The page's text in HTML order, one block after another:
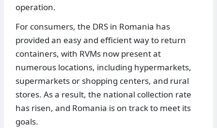
operation.
For consumers, the DRS in Romania has
provided an easy and efficient way to return
containers, with RVMs now present at
numerous locations, including hypermarkets,
supermarkets or shopping centers, and rural
stores. As a result, the national collection rate
has risen, and Romania is on track to meet its
goals.